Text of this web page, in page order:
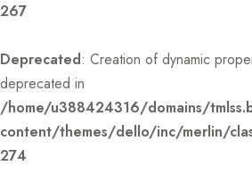
267
Deprecated: Creation of dynamic
deprecated in
/home/u388424316/domains/
content/themes/dello/inc/merlin/
274